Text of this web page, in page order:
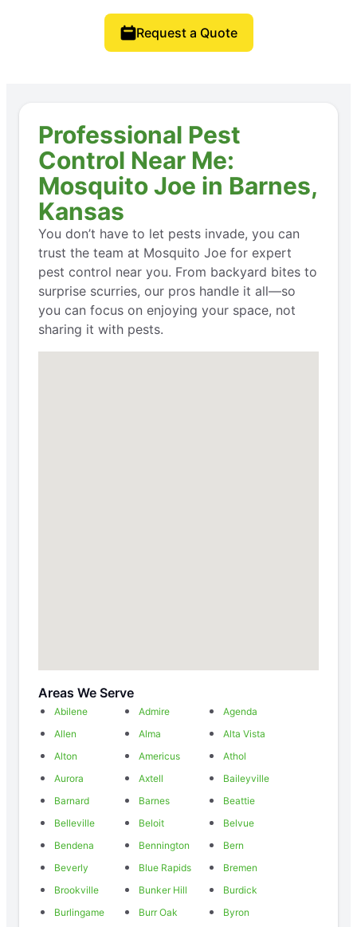
Request a Quote
Professional Pest
Control Near Me:
Mosquito Joe in Barnes,
Kansas
You don’t have to let pests invade, you can
trust the team at Mosquito Joe for expert
pest control near you. From backyard bites to
surprise scurries, our pros handle it all—so
you can focus on enjoying your space, not
sharing it with pests.
Areas We Serve
Abilene Admire
Agenda
Allen
Alma
Alta Vista
Alton
Americus
Athol
Aurora
Axtell
Baileyville
Barnard
Barnes
Beattie
Belleville
Beloit
Belvue
Bendena
Bennington
Bern
Beverly
Blue Rapids
Bremen
Brookville
Bunker Hill
Burdick
Burlingame
Burr Oak
Byron